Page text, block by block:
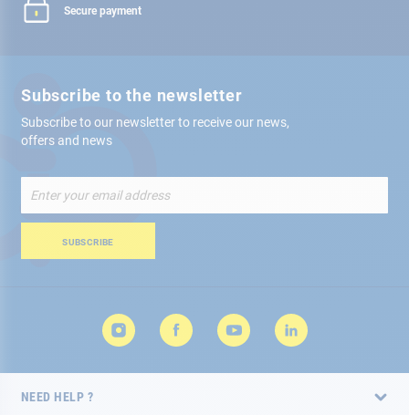
Secure payment
Subscribe to the newsletter
Subscribe to our newsletter to receive our news,
offers and news
Up
for
Newsletter:
SUBSCRIBE
NEED HELP ?